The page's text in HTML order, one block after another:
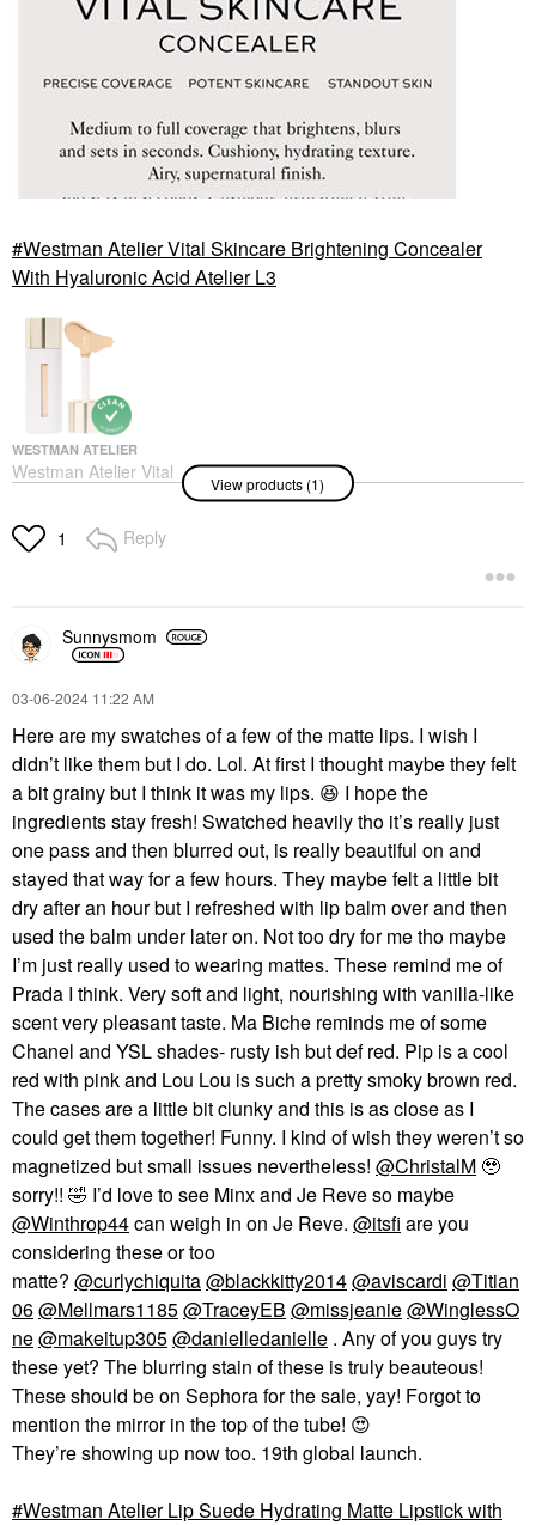
Westman Atelier Vital Skincare Brightening Concealer
With Hyaluronic Acid Atelier L3
WESTMAN ATELIER
Westman Atelier Vital
Skincare Brightening
Hyaluronic Acid Atelier
L3
View products (1)
1 Reply
Sunnysmom
‎03-06-2024 11:22 AM
Here are my swatches of a few of the matte lips. I wish I
didn’t like them but I do. Lol. At first I thought maybe they felt
a bit grainy but I think it was my lips. 😆 I hope the
ingredients stay fresh! Swatched heavily tho it’s really just
one pass and then blurred out, is really beautiful on and
stayed that way for a few hours. They maybe felt a little bit
dry after an hour but I refreshed with lip balm over and then
used the balm under later on. Not too dry for me tho maybe
I’m just really used to wearing mattes. These remind me of
Prada I think. Very soft and light, nourishing with vanilla-like
scent very pleasant taste. Ma Biche reminds me of some
Chanel and YSL shades- rusty ish but def red. Pip is a cool
red with pink and Lou Lou is such a pretty smoky brown red.
The cases are a little bit clunky and this is as close as I
could get them together! Funny. I kind of wish they weren’t so
magnetized but small issues nevertheless! @ChristalM 🥹
sorry!! 🤣 I’d love to see Minx and Je Reve so maybe
@Winthrop44can weigh in on Je Reve. @itsfi are you
considering these or too
matte? @curlychiquita@blackkitty2014@aviscardi @Titian
06@Mellmars1185@TraceyEB @missjeanie@WinglessO
ne@makeitup305@danielledanielle . Any of you guys try
these yet? The blurring stain of these is truly beauteous!
These should be on Sephora for the sale, yay! Forgot to
mention the mirror in the top of the tube! 😍
They’re showing up now too. 19th global launch.
Westman Atelier Lip Suede Hydrating Matte Lipstick with